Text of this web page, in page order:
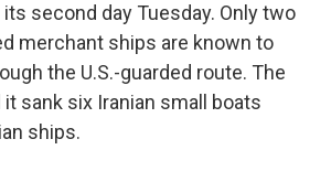
second day Tuesday. Only two
merchant ships are known to
the U.S.-guarded route. The
it sank six Iranian small boats
ships.